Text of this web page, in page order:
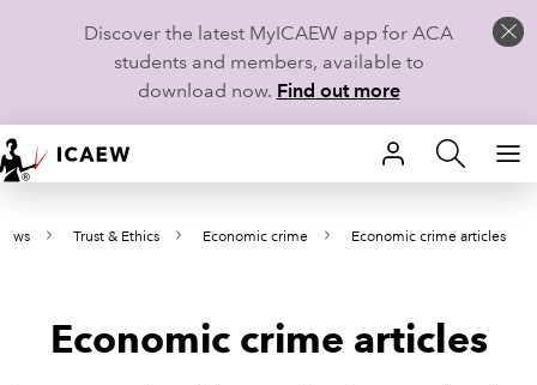
Discover the latest MyICAEW app for ACA
students and members, available to
download now. Find out more
HOME
MEMBERSHIP
CAREERS
Trust & Ethics Economic crime Economic crime articles
Economic crime articles